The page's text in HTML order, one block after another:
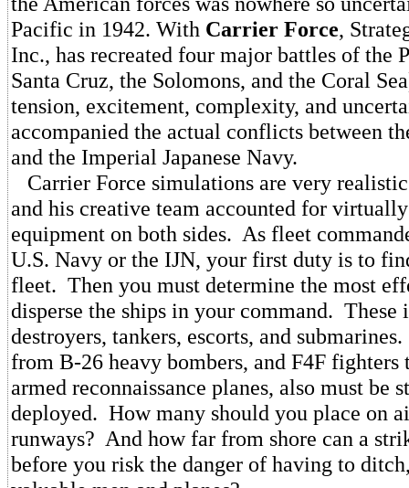
Pacific in 1942. With Carrier Force,
Inc., has recreated four major battles of the
Santa Cruz, the Solomons, and the Coral
tension, excitement, complexity, and
accompanied the actual conflicts between
and the Imperial Japanese Navy.
Carrier Force simulations are very
and his creative team accounted for
equipment on both sides. As fleet
U.S. Navy or the IJN, your first duty is to
fleet. Then you must determine the most
disperse the ships in your command. These
destroyers, tankers, escorts, and
from B-26 heavy bombers, and F4F
armed reconnaissance planes, also must be
deployed. How many should you place on
runways? And how far from shore can a
before you risk the danger of having to